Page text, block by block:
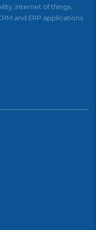
internet of things,
and ERP applications.